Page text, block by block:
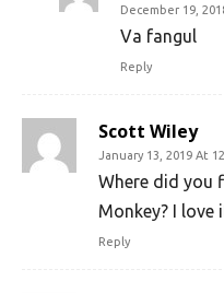
December 19,
Va fangul
Reply
Scott Wiley
January 13, 2019 At
Where did you
Monkey? I love
Reply